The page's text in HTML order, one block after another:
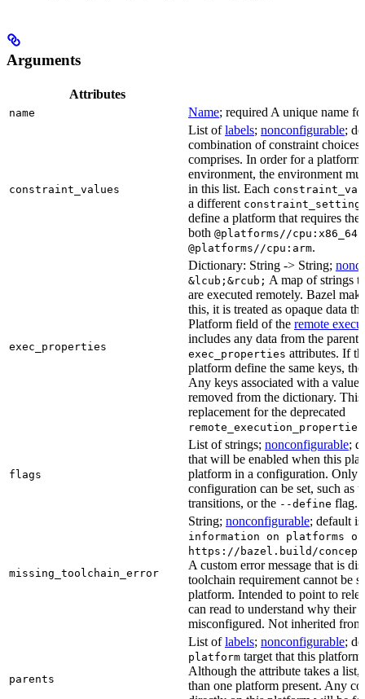
Arguments
Attributes
name Name; required A unique name
constraint_values
List oflabels; nonconfigurable;
combination of constraint choices
comprises. In order for a platform
environment, the environment
in this list. Each
a different constraint_setting
define a platform that requires the
both @platforms//cpu:x86_64
@platforms//cpu:arm.
exec_properties
Dictionary: String -> String;
&lcub;&rcub; A map of strings
are executed remotely. Bazel
this, it is treated as opaque data
Platform field of the remote
includes any data from the parent
exec_properties attributes. If
platform define the same keys,
Any keys associated with a value
removed from the dictionary.
replacement for the deprecated
remote_execution_properties
flags
List of strings; nonconfigurable;
that will be enabled when this
platform in a configuration. Only
configuration can be set, such as
transitions, or the --define flag.
missing_toolchain_error
String; nonconfigurable; default is
information on platforms
https://bazel.build/
A custom error message that is
toolchain requirement cannot be
platform. Intended to point to
can read to understand why their
misconfigured. Not inherited
parents
List oflabels; nonconfigurable;
platform target that this
Although the attribute takes a list,
than one platform present. Any